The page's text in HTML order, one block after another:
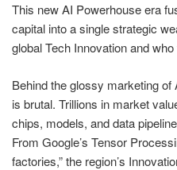
This new AI Powerhouse era
capital into a single strategic
global Tech Innovation and
Behind the glossy marketing
is brutal. Trillions in market
chips, models, and data
From Google’s Tensor
factories,” the region’s